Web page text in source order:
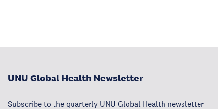
UNU Global Health Newsletter
Subscribe to the quarterly UNU Global Health newsletter